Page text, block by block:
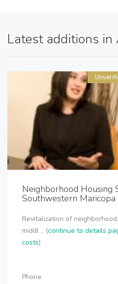
Latest additions in
Neighborhood Housing
Southwestern Maricopa
Revitalization of
middl .. (continue to details
costs)
Phone